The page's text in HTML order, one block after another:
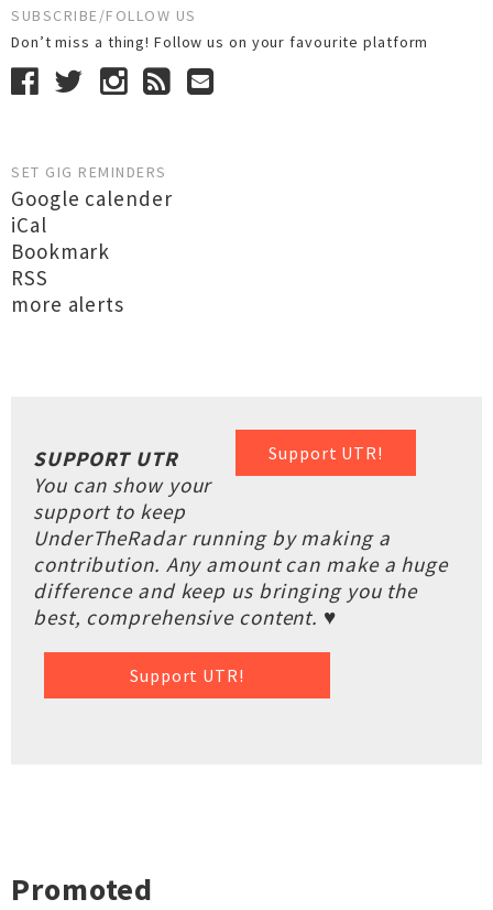
SUBSCRIBE/FOLLOW US
Don’t miss a thing! Follow us on your favourite platform
SET GIG REMINDERS
Google calender
iCal
Bookmark
RSS
more alerts
Support UTR!
SUPPORT UTR
You can show your
support to keep
UnderTheRadar running by making a
contribution. Any amount can make a huge
difference and keep us bringing you the
best, comprehensive content. ♥
Support UTR!
Promoted